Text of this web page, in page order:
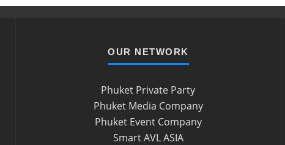
OUR NETWORK
Phuket Private Party
Phuket Media Company
Phuket Event Company
Smart AVL ASIA